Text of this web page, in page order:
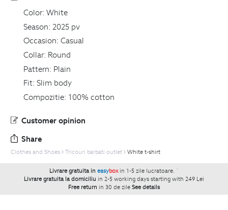
Color: White
Season: 2025 pv
Occasion: Casual
Collar: Round
Pattern: Plain
Fit: Slim body
Compozitie: 100% cotton
Customer opinion
Share
Clothes and Shoes Tricouri barbati outlet White t-shirt
Livrare gratuita in easybox in 1-5 zile lucratoare. `
Livrare gratuita la domiciliu in 2-5 working days starting with 249 Lei
Free return in 30 de zile See details